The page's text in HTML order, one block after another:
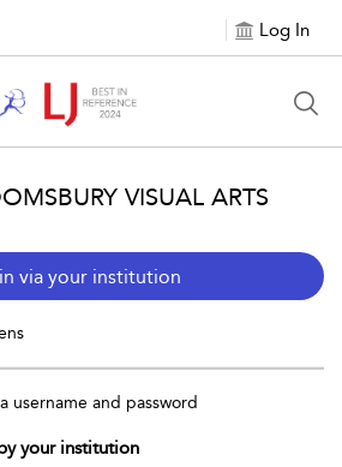
Log In
VISUAL ARTS
via your institution
username and password
your institution